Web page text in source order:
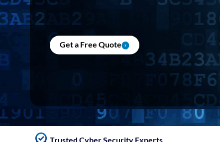
Get a Free Quote
Trusted Cyber Security Experts